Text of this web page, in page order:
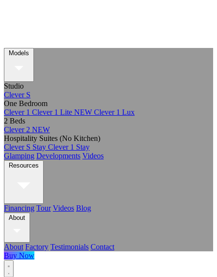
Models
Studio
Clever S
One Bedroom
Clever 1 Clever 1 Lite NEW Clever 1 Lux
2 Beds
Clever 2 NEW
Hospitality Suites (No Kitchen)
Clever S Stay Clever 1 Stay
Glamping Developments Videos
Resources
Financing Tour Videos Blog
About
About Factory Testimonials Contact
Buy Now